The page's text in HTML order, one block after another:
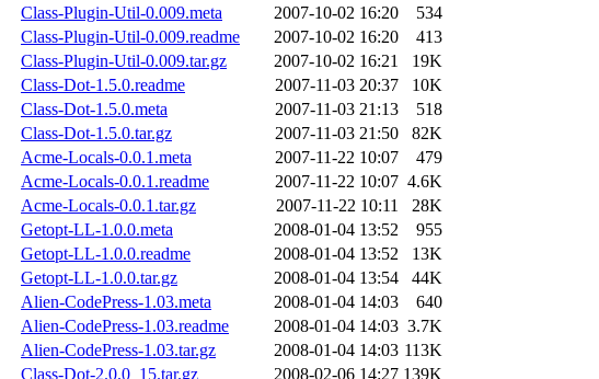
Class-Plugin-Util-0.009.meta
2007-10-02 16:20
534
Class-Plugin-Util-0.009.readme
2007-10-02 16:20
413
Class-Plugin-Util-0.009.tar.gz
2007-10-02 16:21
19K
Class-Dot-1.5.0.readme
2007-11-03 20:37
10K
Class-Dot-1.5.0.meta
2007-11-03 21:13
518
Class-Dot-1.5.0.tar.gz
2007-11-03 21:50
82K
Acme-Locals-0.0.1.meta
2007-11-22 10:07
479
Acme-Locals-0.0.1.readme
2007-11-22 10:07 4.6K
Acme-Locals-0.0.1.tar.gz
2007-11-22 10:11
28K
Getopt-LL-1.0.0.meta
2008-01-04 13:52
955
Getopt-LL-1.0.0.readme
2008-01-04 13:52
13K
Getopt-LL-1.0.0.tar.gz
2008-01-04 13:54
44K
Alien-CodePress-1.03.meta
2008-01-04 14:03
640
Alien-CodePress-1.03.readme
2008-01-04 14:03 3.7K
Alien-CodePress-1.03.tar.gz
2008-01-04 14:03 113K
Class-Dot-2.0.0_15.tar.gz
2008-02-06 14:27 139K